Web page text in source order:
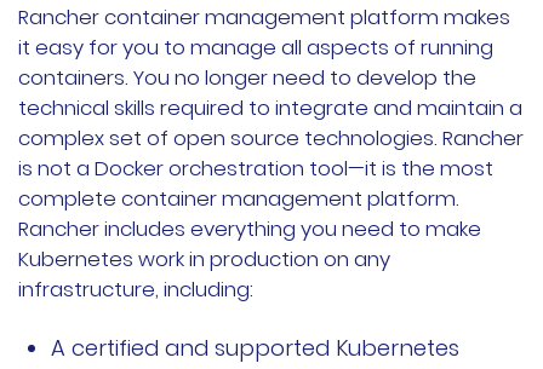
Rancher container management platform makes
it easy for you to manage all aspects of running
containers. You no longer need to develop the
technical skills required to integrate and maintain a
complex set of open source technologies. Rancher
is not a Docker orchestration tool—it is the most
complete container management platform.
Rancher includes everything you need to make
Kubernetes work in production on any
infrastructure, including:
A certified and supported Kubernetes